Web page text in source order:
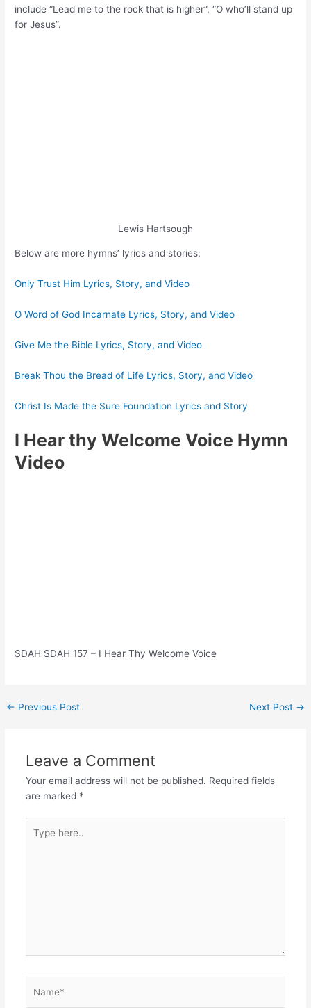
include “Lead me to the rock that is higher”, “O who’ll stand up
for Jesus”.
Lewis Hartsough
Below are more hymns’ lyrics and stories:
Only Trust Him Lyrics, Story, and Video
O Word of God Incarnate Lyrics, Story, and Video
Give Me the Bible Lyrics, Story, and Video
Break Thou the Bread of Life Lyrics, Story, and Video
Christ Is Made the Sure Foundation Lyrics and Story
I Hear thy Welcome Voice Hymn
Video
SDAH SDAH 157 – I Hear Thy Welcome Voice
Post
← Previous Post Next Post →
Leave a Comment
Your email address will not be published. Required fields
are marked *
here..